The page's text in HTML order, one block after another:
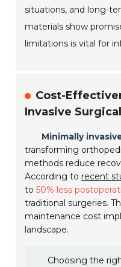
situations, and long-
materials show
limitations is vital for
Cost-
Invasive
Minimally
transforming
methods reduce
According to recent
to50% less
traditional surgeries.
maintenance cost
landscape.
Choosing the